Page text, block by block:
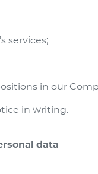
services;
in our
in writing.
data